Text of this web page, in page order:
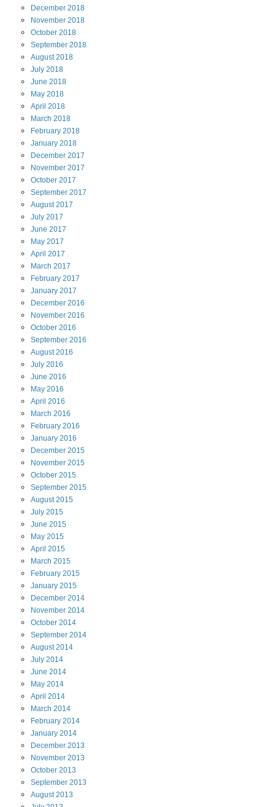
December 2018
November 2018
October 2018
September 2018
August2018
July 2018
June 2018
May 2018
April 2018
March 2018
February 2018
January 2018
December 2017
November 2017
October 2017
September 2017
August2017
July 2017
June 2017
May 2017
April 2017
March 2017
February 2017
January 2017
December 2016
November 2016
October 2016
September 2016
August2016
July 2016
June 2016
May 2016
April 2016
March 2016
February 2016
January 2016
December 2015
November 2015
October 2015
September 2015
August2015
July 2015
June 2015
May 2015
April 2015
March 2015
February 2015
January 2015
December 2014
November 2014
October 2014
September 2014
August2014
July 2014
June 2014
May 2014
April 2014
March 2014
February 2014
January 2014
December 2013
November 2013
October 2013
September 2013
August2013